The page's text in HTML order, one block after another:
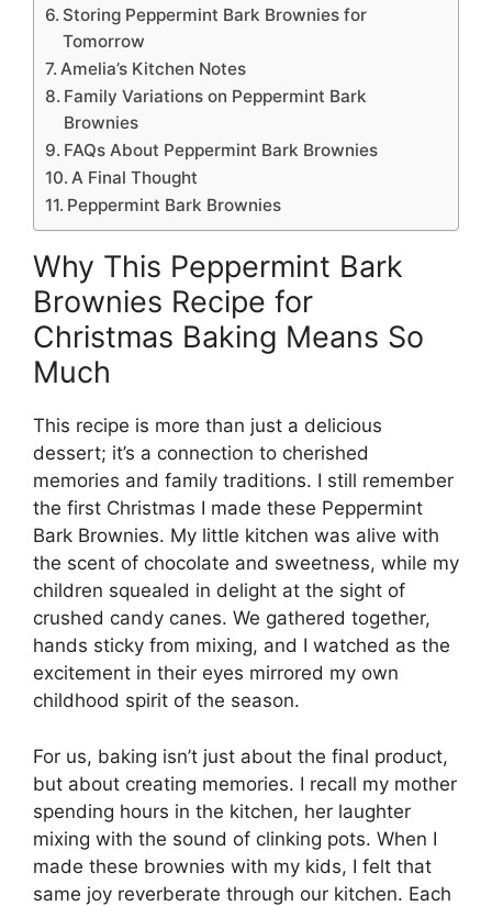
Storing Peppermint Bark Brownies for
Tomorrow
Amelia’s Kitchen Notes
Family Variations on Peppermint Bark
Brownies
FAQs About Peppermint Bark Brownies
A Final Thought
Peppermint Bark Brownies
Why This Peppermint Bark
Brownies Recipe for
Christmas Baking Means So
Much
This recipe is more than just a delicious
dessert; it’s a connection to cherished
memories and family traditions. I still remember
the first Christmas I made these Peppermint
Bark Brownies. My little kitchen was alive with
the scent of chocolate and sweetness, while my
children squealed in delight at the sight of
crushed candy canes. We gathered together,
hands sticky from mixing, and I watched as the
excitement in their eyes mirrored my own
childhood spirit of the season.
For us, baking isn’t just about the final product,
but about creating memories. I recall my mother
spending hours in the kitchen, her laughter
mixing with the sound of clinking pots. When I
made these brownies with my kids, I felt that
same joy reverberate through our kitchen. Each